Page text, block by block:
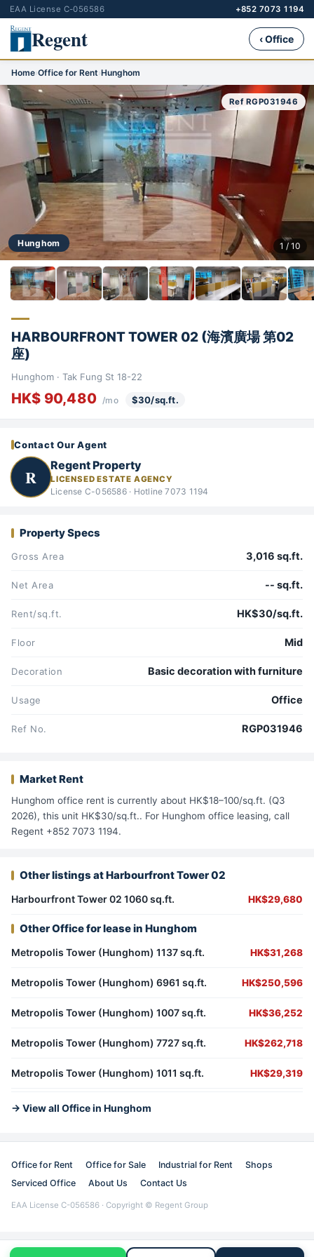
EAA License C-056586 +852 7073 1194
Regent ‹ Office
Home›Office for Rent›Hunghom
Hunghom
Ref RGP031946
1 / 10
HARBOURFRONT TOWER 02 (海濱廣場 第02
座)
Hunghom · Tak Fung St 18-22
HK$ 90,480 /mo $30/sq.ft.
Contact Our Agent
R
Regent Property
LICENSED ESTATE AGENCY
License C-056586 · Hotline 7073 1194
Property Specs
Gross Area 3,016 sq.ft.
Net Area -- sq.ft.
Rent/sq.ft. HK$30/sq.ft.
Floor Mid
Decoration Basic decoration with furniture
Usage Office
Ref No. RGP031946
Market Rent
Hunghom office rent is currently about HK$18–100/sq.ft. (Q3
2026), this unit HK$30/sq.ft.. For Hunghom office leasing, call
Regent +852 7073 1194.
Other listings at Harbourfront Tower 02
Harbourfront Tower 02 1060 sq.ft. HK$29,680
Other Office for lease in Hunghom
Metropolis Tower (Hunghom) 1137 sq.ft. HK$31,268
Metropolis Tower (Hunghom) 6961 sq.ft. HK$250,596
Metropolis Tower (Hunghom) 1007 sq.ft. HK$36,252
Metropolis Tower (Hunghom) 7727 sq.ft. HK$262,718
Metropolis Tower (Hunghom) 1011 sq.ft. HK$29,319
→ View all Office in Hunghom
Office for Rent Office for Sale Industrial for Rent
Shops
Serviced Office
About Us Contact Us
EAA License C-056586 · Copyright © Regent Group